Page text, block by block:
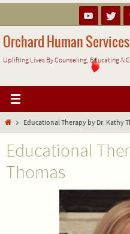
to
content
Orchard Human
Uplifting Lives By Counseling, Educating &
HomeEducational Therapy by Dr. Kathy
Educational
Thomas